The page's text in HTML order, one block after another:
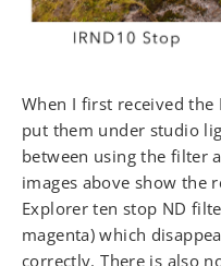
When I first received
put them under studio
between using the filter
images above show the
Explorer ten stop ND
magenta) which
correctly. There is also